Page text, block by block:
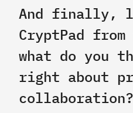
And finally,
CryptPad
what do you
right about
collaboration?